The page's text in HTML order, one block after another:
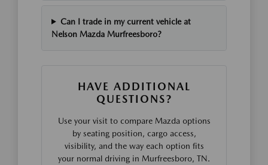
Can I trade in my current vehicle at
Nelson Mazda Murfreesboro?
HAVE ADDITIONAL
QUESTIONS?
Use your visit to compare Mazda options
by seating position, cargo access,
visibility, and the way each option fits
your normal driving in Murfreesboro, TN.